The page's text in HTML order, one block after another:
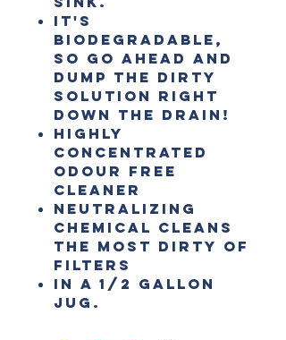
It's
biodegradable,
so go ahead and
dump the dirty
solution right
down the drain!
Highly
concentrated
odour free
cleaner
Neutralizing
chemical cleans
the most dirty of
filters
In a 1/2 Gallon
Jug.